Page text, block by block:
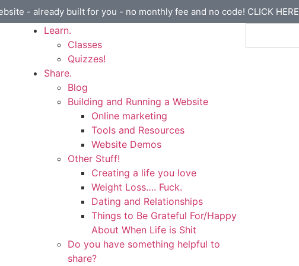
- already built for you - no monthly fee and no code! CLICK HERE
Learn.
Classes
Quizzes!
Share.
Blog
Building and Running a Website
Online marketing
Tools and Resources
Website Demos
Other Stuff!
Creating a life you love
Weight Loss…. Fuck.
Dating and Relationships
Things to Be Grateful For/Happy
About When Life is Shit
Do you have something helpful to
share?